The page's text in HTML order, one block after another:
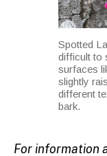
Spotted
difficult to
surfaces
slightly
different
bark.
For information